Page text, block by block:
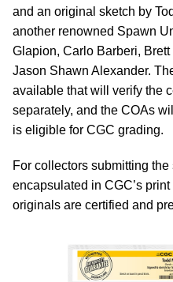
and an original sketch by
another renowned Spawn
Glapion, Carlo Barberi,
Jason Shawn Alexander.
available that will verify the
separately, and the COAs
is eligible for CGC grading.
For collectors submitting
encapsulated in CGC’s
originals are certified and